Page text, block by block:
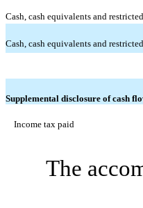
Cash, cash equivalents and
Cash, cash equivalents and
Supplemental disclosure of cash
Income tax paid
The